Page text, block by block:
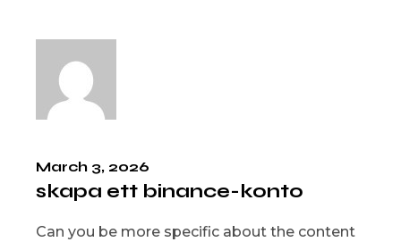
March 3, 2026
skapa ett binance-konto
Can you be more specific about the content